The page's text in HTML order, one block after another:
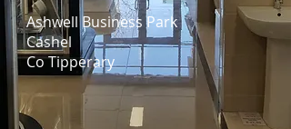
Ashwell Business Park
Cashel
Co Tipperary